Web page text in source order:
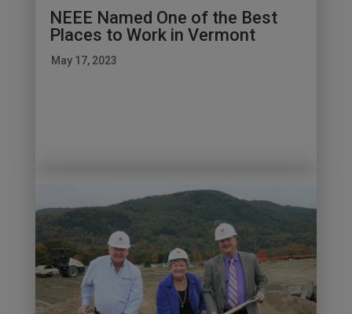
NEEE Named One of the Best
Places to Work in Vermont
May 17, 2023